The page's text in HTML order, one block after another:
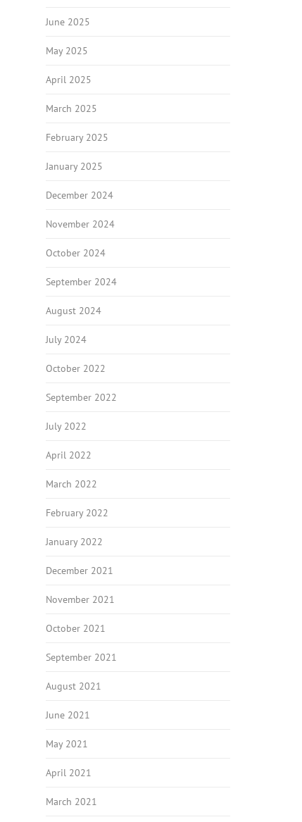
June 2025
May 2025
April 2025
March 2025
February 2025
January 2025
December 2024
November 2024
October 2024
September 2024
August 2024
July 2024
October 2022
September 2022
July 2022
April 2022
March 2022
February 2022
January 2022
December 2021
November 2021
October 2021
September 2021
August 2021
June 2021
May 2021
April 2021
March 2021